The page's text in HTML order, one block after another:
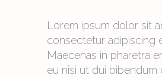
Lorem ipsum dolor sit
consectetur adipiscing
Maecenas in pharetra
eu nisi ut dui bibendum